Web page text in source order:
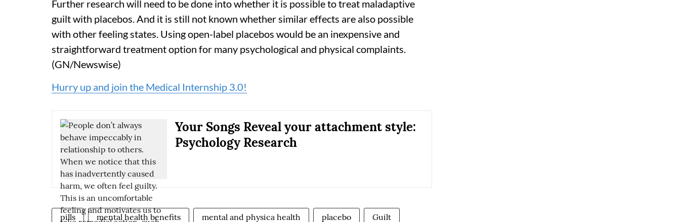
Further research will need to be done into whether it is possible to treat maladaptive
guilt with placebos. And it is still not known whether similar effects are also possible
with other feeling states. Using open-label placebos would be an inexpensive and
straightforward treatment option for many psychological and physical complaints.
(GN/Newswise)
Hurry up and join the Medical Internship 3.0!
Your Songs Reveal your attachment style:
Psychology Research
pills mental health benefits mental and physica health placebo Guilt